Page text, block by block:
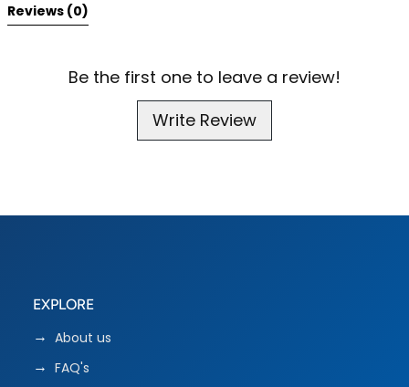
Reviews (0)
Be the first one to leave a review!
Write Review
EXPLORE
About us
FAQ's